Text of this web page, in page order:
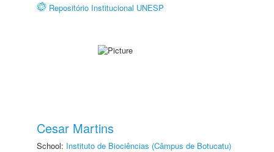
Repositório Institucional UNESP
Cesar Martins
School: Instituto de Biociências (Câmpus de Botucatu)